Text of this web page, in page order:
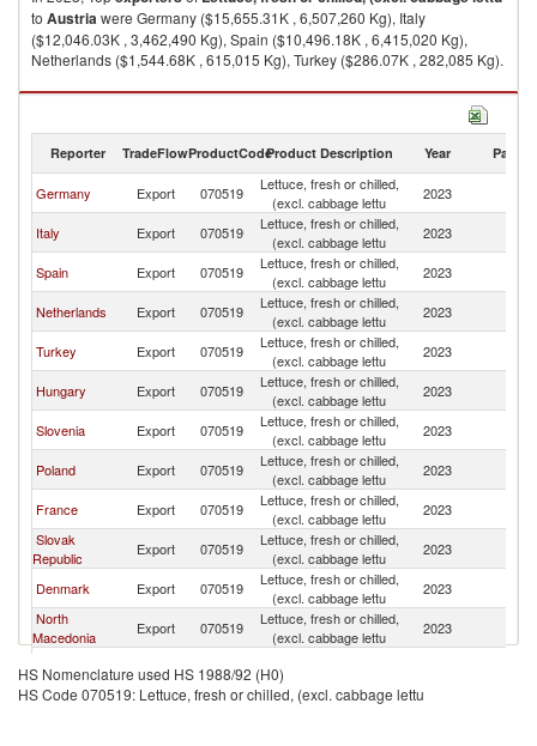
to Austriawere Germany ($15,655.31K , 6,507,260 Kg), Italy
($12,046.03K , 3,462,490 Kg), Spain ($10,496.18K , 6,415,020 Kg),
Netherlands ($1,544.68K , 615,015 Kg), Turkey ($286.07K , 282,085 Kg).
Lettuce, fresh or chilled, (excl. cabbage lettu imports by country in 2023
Reporter TradeFlowProductCodeProduct Description Year Partner
Germany Export 070519
Lettuce, fresh or chilled,
(excl. cabbage lettu
2023
Italy Export 070519
Lettuce, fresh or chilled,
(excl. cabbage lettu
2023
Spain Export 070519
Lettuce, fresh or chilled,
(excl. cabbage lettu
2023
Netherlands Export 070519
Lettuce, fresh or chilled,
(excl. cabbage lettu
2023
Turkey Export 070519
Lettuce, fresh or chilled,
(excl. cabbage lettu
2023
Hungary Export 070519
Lettuce, fresh or chilled,
(excl. cabbage lettu
2023
Slovenia Export 070519
Lettuce, fresh or chilled,
(excl. cabbage lettu
2023
Poland Export 070519
Lettuce, fresh or chilled,
(excl. cabbage lettu
2023
France Export 070519
Lettuce, fresh or chilled,
(excl. cabbage lettu
2023
Slovak
Republic
Export 070519
Lettuce, fresh or chilled,
(excl. cabbage lettu
2023
Denmark Export 070519
Lettuce, fresh or chilled,
(excl. cabbage lettu
2023
North
Macedonia
Export 070519
Lettuce, fresh or chilled,
(excl. cabbage lettu
2023
Belgium Export 070519
(excl. cabbage lettu
Czech
Export 070519
Lettuce, fresh or chilled,
2023
HS Nomenclature used HS 1988/92 (H0)
HS Code 070519: Lettuce, fresh or chilled, (excl. cabbage lettu